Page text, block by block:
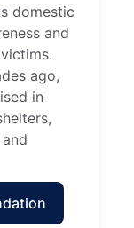
domestic
and
ago,
in